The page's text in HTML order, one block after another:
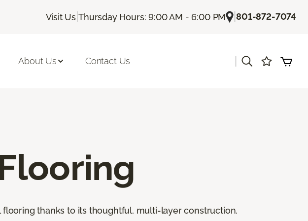
Visit Us |Thursday Hours: 9:00 AM - 6:00 PM |801-872-7074
About Us Contact Us
thanks to its thoughtful, multi-layer construction.